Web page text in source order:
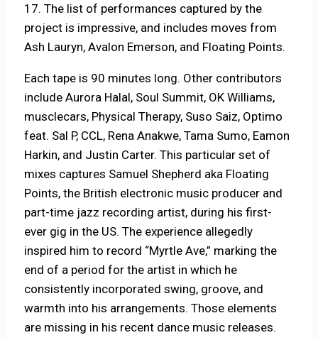
17. The list of performances captured by the
project is impressive, and includes moves from
Ash Lauryn, Avalon Emerson, and Floating Points.
Each tape is 90 minutes long. Other contributors
include Aurora Halal, Soul Summit, OK Williams,
musclecars, Physical Therapy, Suso Saiz, Optimo
feat. Sal P, CCL, Rena Anakwe, Tama Sumo, Eamon
Harkin, and Justin Carter. This particular set of
mixes captures Samuel Shepherd aka Floating
Points, the British electronic music producer and
part-time jazz recording artist, during his first-
ever gig in the US. The experience allegedly
inspired him to record “Myrtle Ave,” marking the
end of a period for the artist in which he
consistently incorporated swing, groove, and
warmth into his arrangements. Those elements
are missing in his recent dance music releases.